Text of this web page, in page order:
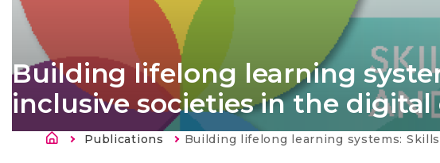
Building lifelong learning
inclusive societies in the digital
Breadcrumb
Publications Current:
Building lifelong learning systems: Skills for green and inclusive societies in the digital era